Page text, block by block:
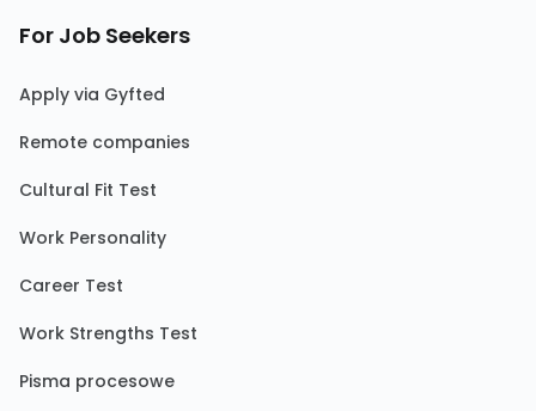
For Job Seekers
Apply via Gyfted
Remote companies
Cultural Fit Test
Work Personality
Career Test
Work Strengths Test
Pisma procesowe